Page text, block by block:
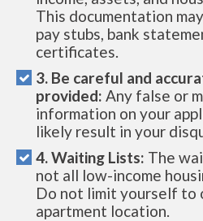
This documentation
pay stubs, bank
certificates.
3. Be careful and
provided: Any false or
information on your
likely result in your
4. Waiting Lists: The
not all low-income
Do not limit yourself to
apartment location.